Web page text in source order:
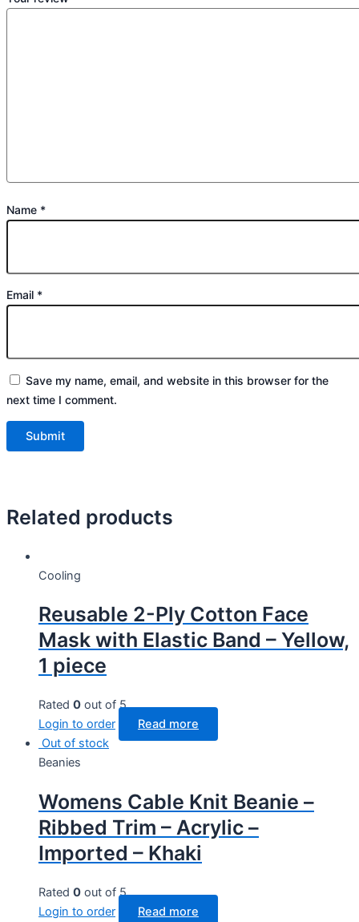
Name *
Email *
Save my name, email, and website in this browser for the
next time I comment.
Related products
Cooling
Reusable 2-Ply Cotton Face
Mask with Elastic Band – Yellow,
1 piece
Rated 0 out of 5
Login to order
Read more
Out of stock
Beanies
Womens Cable Knit Beanie –
Ribbed Trim – Acrylic –
Imported – Khaki
Rated 0 out of 5
Login to order
Read more